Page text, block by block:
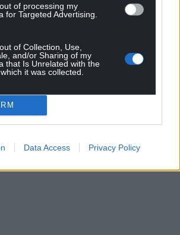
of processing my
for Targeted Advertising.
of Collection, Use,
and/or Sharing of my
that Is Unrelated with the
it was collected.
Data Access Privacy Policy